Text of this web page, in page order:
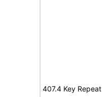
407.4 Key Repeat